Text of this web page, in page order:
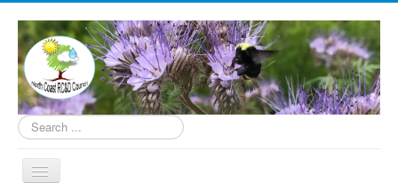
Search
...
Toggle